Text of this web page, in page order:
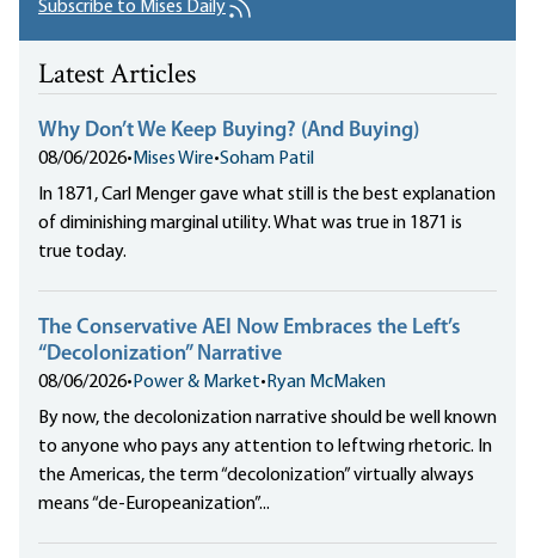
Subscribe to Mises Daily
Latest Articles
Why Don’t We Keep Buying? (And Buying)
08/06/2026• Mises Wire•Soham Patil
In 1871, Carl Menger gave what still is the best explanation
of diminishing marginal utility. What was true in 1871 is
true today.
The Conservative AEI Now Embraces the Left’s
“Decolonization” Narrative
08/06/2026• Power & Market• Ryan McMaken
By now, the decolonization narrative should be well known
to anyone who pays any attention to leftwing rhetoric. In
the Americas, the term “decolonization” virtually always
means “de-Europeanization”...